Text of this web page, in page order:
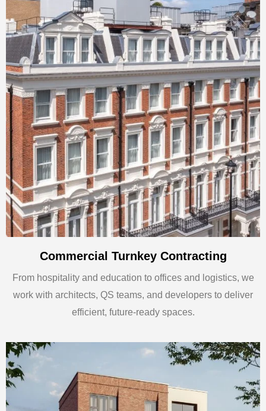
Commercial Turnkey Contracting
From hospitality and education to offices and logistics, we
work with architects, QS teams, and developers to deliver
efficient, future-ready spaces.